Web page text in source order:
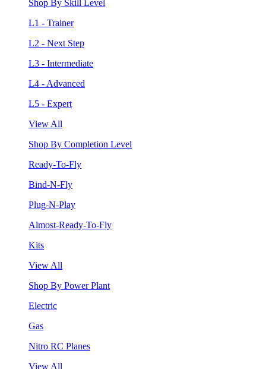
Shop By Skill Level
L1 - Trainer
L2 - Next Step
L3 - Intermediate
L4 - Advanced
L5 - Expert
View All
Shop By Completion Level
Ready-To-Fly
Bind-N-Fly
Plug-N-Play
Almost-Ready-To-Fly
Kits
View All
Shop By Power Plant
Electric
Gas
Nitro RC Planes
View All